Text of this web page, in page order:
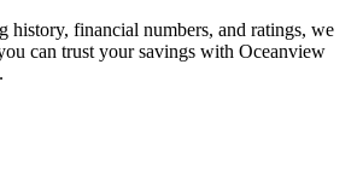
history, financial numbers, and ratings, we
can trust your savings with Oceanview